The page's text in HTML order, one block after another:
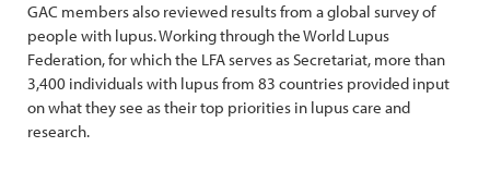
GAC members also reviewed results from a global survey of
people with lupus. Working through the World Lupus
Federation, for which the LFA serves as Secretariat, more than
3,400 individuals with lupus from 83 countries provided input
on what they see as their top priorities in lupus care and
research.